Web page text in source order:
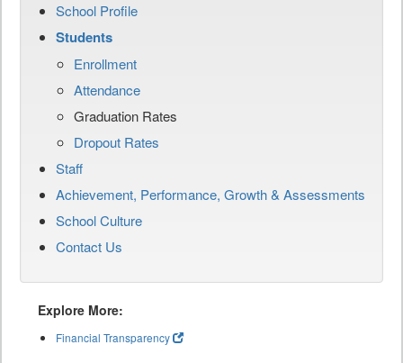
School Profile
Students
Enrollment
Attendance
Graduation Rates
Dropout Rates
Staff
Achievement, Performance, Growth & Assessments
School Culture
Contact Us
Explore More:
Financial Transparency